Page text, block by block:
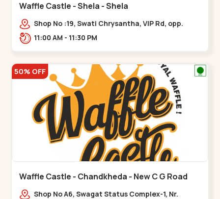
Waffle Castle - Shela - Shela
Shop No :19, Swati Chrysantha, VIP Rd, opp.
Sunrise Cricket Ground, near Club O7 Road,
11:00 AM - 11:30 PM
50% OFF
Waffle Castle - Chandkheda - New C G Road
Shop No A6, Swagat Status Complex-1, Nr.